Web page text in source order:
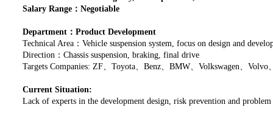
Salary Range：Negotiable
Department：Product Development
Technical Area：Vehicle suspension system, focus on design and
Direction：Chassis suspension, braking, final drive
Targets Companies: ZF、Toyota、Benz、BMW、Volkswagen、
Current Situation:
Lack of experts in the development design, risk prevention and